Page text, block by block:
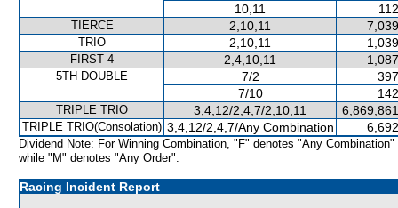
10,11
TIERCE 2,10,11
TRIO 2,10,11
FIRST 4 2,4,10,11
5TH DOUBLE 7/2
7/10
TRIPLE TRIO 3,4,12/2,4,7/2,10,11
TRIPLE TRIO(Consolation) 3,4,12/2,4,7/Any Combination
Dividend Note: For Winning Combination, "F" denotes "Any Combination"
while "M" denotes "Any Order".
Racing Incident Report